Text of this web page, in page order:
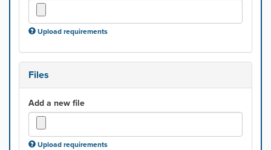
Upload requirements
Files
Add a new file
Upload requirements